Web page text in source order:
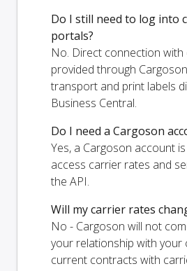
Do I still need to log into
portals?
No. Direct connection with
provided through
transport and print labels
Business Central.
Do I need a Cargoson
Yes, a Cargoson account
access carrier rates and
the API.
Will my carrier rates
No - Cargoson will not
your relationship with your
current contracts with